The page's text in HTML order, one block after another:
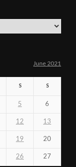
June 2021
S S
5 6
12 13
19 20
26 27